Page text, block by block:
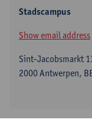
Stadscampus
Show email address
Sint-Jacobsmarkt
2000 Antwerpen,